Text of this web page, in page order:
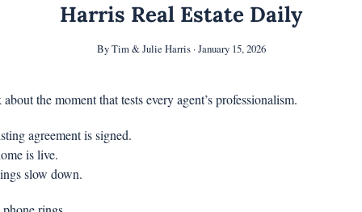
Harris Real Estate Daily
By Tim & Julie Harris · January 15, 2026
about the moment that tests every agent’s professionalism.
agreement is signed.
is live.
slow down.